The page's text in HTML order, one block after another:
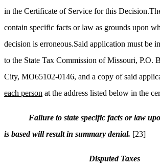
in the Certificate of Service for this
contain specific facts or law as grounds upon
decision is erroneous.Said application must be
to the State Tax Commission of Missouri, P.O.
City, MO65102-0146, and a copy of said
each person at the address listed below in the
Failure to state specific facts or law
is based will result in summary denial. [23]
Disputed Taxes